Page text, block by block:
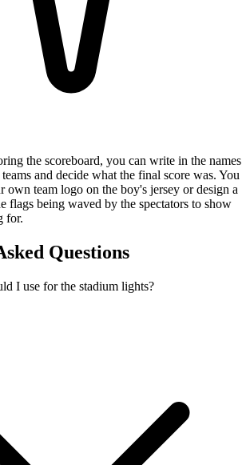
the scoreboard, you can write in the names
and decide what the final score was. You
own team logo on the boy's jersey or design a
flags being waved by the spectators to show
for.
Questions
I use for the stadium lights?